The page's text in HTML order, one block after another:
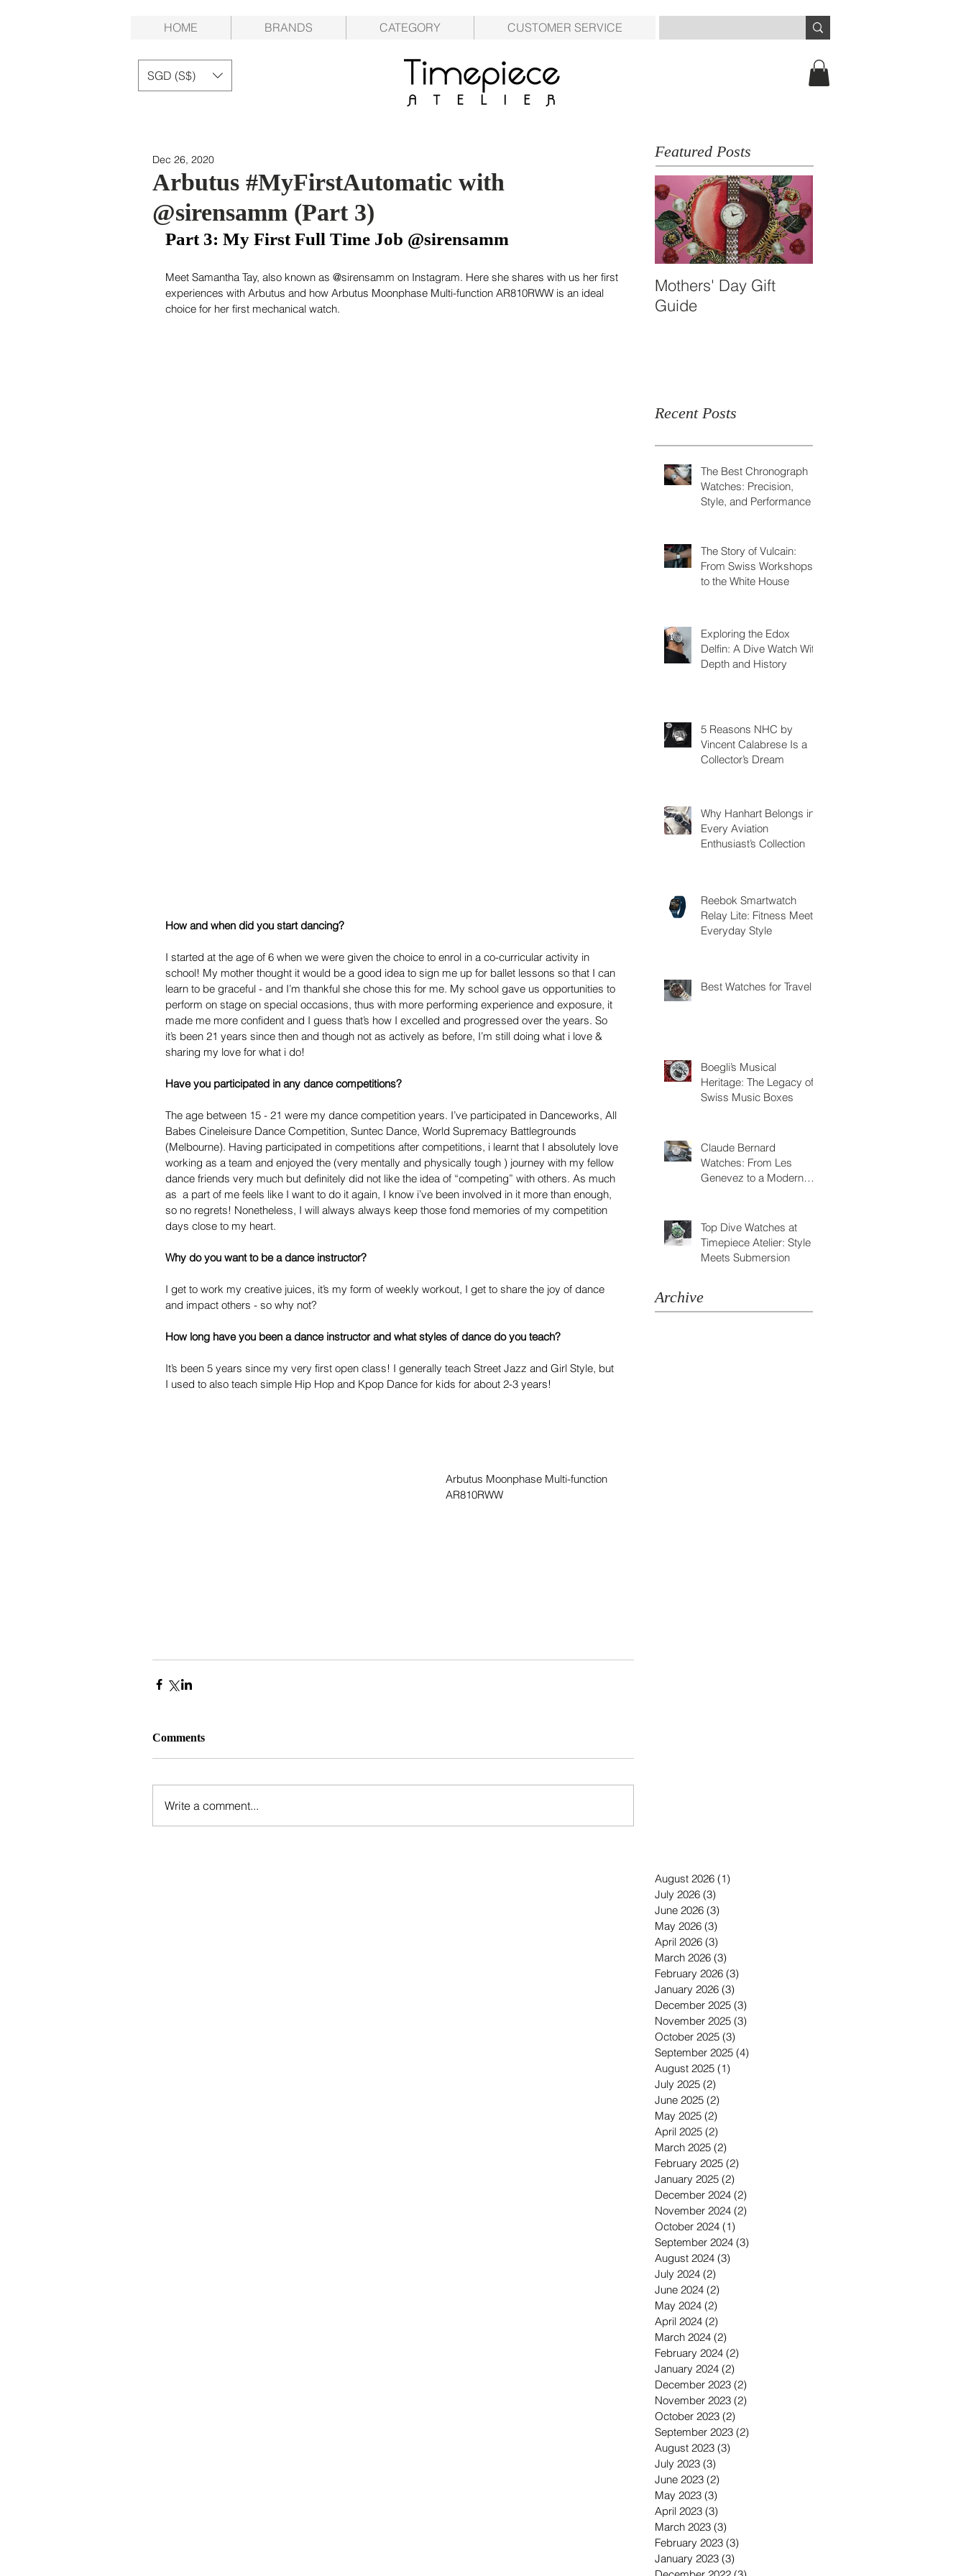
HOME BRANDS CATEGORY CUSTOMER SERVICE
SGD (S$)
Arbutus #MyFirstAutomatic with
@sirensamm (Part 3)
Dec 26, 2020
Part 3: My First Full Time Job @sirensamm
Meet Samantha Tay, also known as @sirensamm on Instagram. Here she shares with us her first
experiences with Arbutus and how Arbutus Moonphase Multi-function AR810RWW is an ideal
choice for her first mechanical watch.
How and when did you start dancing?
I started at the age of 6 when we were given the choice to enrol in a co-curricular activity in
school! My mother thought it would be a good idea to sign me up for ballet lessons so that I can
learn to be graceful - and I’m thankful she chose this for me. My school gave us opportunities to
perform on stage on special occasions, thus with more performing experience and exposure, it
made me more confident and I guess that’s how I excelled and progressed over the years. So
it’s been 21 years since then and though not as actively as before, I’m still doing what i love &
sharing my love for what i do!
Have you participated in any dance competitions?
The age between 15 - 21 were my dance competition years. I’ve participated in Danceworks, All
Babes Cineleisure Dance Competition, Suntec Dance, World Supremacy Battlegrounds
(Melbourne). Having participated in competitions after competitions, i learnt that I absolutely love
working as a team and enjoyed the (very mentally and physically tough ) journey with my fellow
dance friends very much but definitely did not like the idea of “competing” with others. As much
as  a part of me feels like I want to do it again, I know i’ve been involved in it more than enough,
so no regrets! Nonetheless, I will always always keep those fond memories of my competition
days close to my heart.
Why do you want to be a dance instructor?
I get to work my creative juices, it’s my form of weekly workout, I get to share the joy of dance
and impact others - so why not?
How long have you been a dance instructor and what styles of dance do you teach?
It’s been 5 years since my very first open class! I generally teach Street Jazz and Girl Style, but
I used to also teach simple Hip Hop and Kpop Dance for kids for about 2-3 years!
Arbutus Moonphase Multi-function
AR810RWW
Comments
Write a comment...
Featured Posts
Mothers' Day Gift
Guide
Recent Posts
The Best Chronograph
Watches: Precision,
Style, and Performance
The Story of Vulcain:
From Swiss Workshops
to the White House
Exploring the Edox
Delfin: A Dive Watch With
Depth and History
5 Reasons NHC by
Vincent Calabrese Is a
Collector’s Dream
Why Hanhart Belongs in
Every Aviation
Enthusiast’s Collection
Reebok Smartwatch
Relay Lite: Fitness Meets
Everyday Style
Best Watches for Travel
Boegli’s Musical
Heritage: The Legacy of
Swiss Music Boxes
Claude Bernard
Watches: From Les
Genevez to a Modern
Top Dive Watches at
Timepiece Atelier: Style
Meets Submersion
Archive
August 2026 (1)
July 2026 (3)
June 2026 (3)
May 2026 (3)
April 2026 (3)
March 2026 (3)
February 2026 (3)
January 2026 (3)
December 2025 (3)
November 2025 (3)
October 2025 (3)
September 2025 (4)
August 2025 (1)
July 2025 (2)
June 2025 (2)
May 2025 (2)
April 2025 (2)
March 2025 (2)
February 2025 (2)
January 2025 (2)
December 2024 (2)
November 2024 (2)
October 2024 (1)
September 2024 (3)
August 2024 (3)
July 2024 (2)
June 2024 (2)
May 2024 (2)
April 2024 (2)
March 2024 (2)
February 2024 (2)
January 2024 (2)
December 2023 (2)
November 2023 (2)
October 2023 (2)
September 2023 (2)
August 2023 (3)
July 2023 (3)
June 2023 (2)
May 2023 (3)
April 2023 (3)
March 2023 (3)
February 2023 (3)
January 2023 (3)